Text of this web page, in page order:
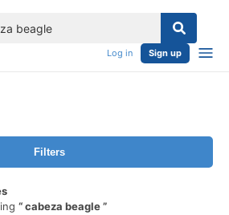
Log in Sign up
Filters
cabeza beagle